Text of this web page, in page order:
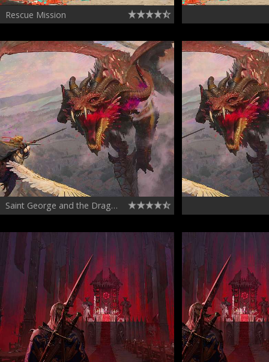
Rescue Mission
Saint George and the Dragon Chapter 03 - Drakon the Star Touched boss fight